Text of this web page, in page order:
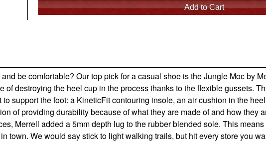
be comfortable? Our top pick for a casual shoe is the Jungle Moc by
of destroying the heel cup in the process thanks to the flexible gussets.
support the foot: a KineticFit contouring insole, an air cushion in the
of providing durability because of what they are made of and how they
Merrell added a 5mm depth lug to the rubber blended sole. This
town. We would say stick to light walking trails, but hit every store you